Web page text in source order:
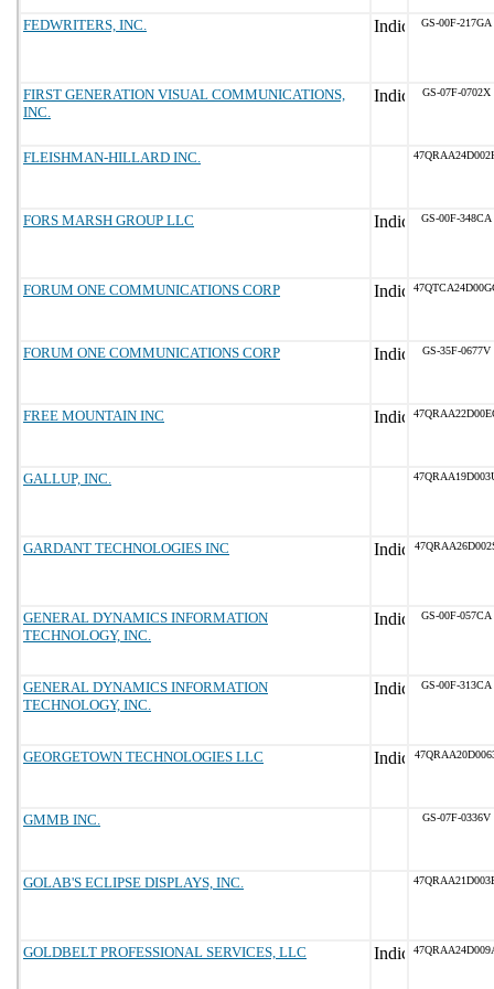
FEDWRITERS, INC. GS-00F-217GA
FIRST GENERATION VISUAL COMMUNICATIONS,
INC.
GS-07F-0702X
FLEISHMAN-HILLARD INC.
FORS MARSH GROUP LLC GS-00F-348CA
FORUM ONE COMMUNICATIONS CORP
FORUM ONE COMMUNICATIONS CORP GS-35F-0677V
FREE MOUNTAIN INC
GALLUP, INC.
GARDANT TECHNOLOGIES INC
GENERAL DYNAMICS INFORMATION
TECHNOLOGY, INC.
GS-00F-057CA
GENERAL DYNAMICS INFORMATION
TECHNOLOGY, INC.
GS-00F-313CA
GEORGETOWN TECHNOLOGIES LLC
GMMB INC. GS-07F-0336V
GOLAB'S ECLIPSE DISPLAYS, INC.
GOLDBELT PROFESSIONAL SERVICES, LLC